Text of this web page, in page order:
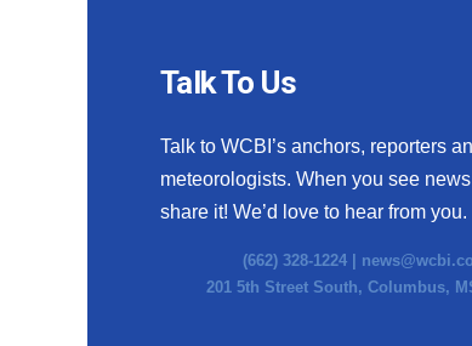
Talk To Us
Talk to WCBI’s anchors, reporters
meteorologists. When you see
share it! We’d love to hear from you.
(662) 328-1224 |
201 5th Street South, Columbus,